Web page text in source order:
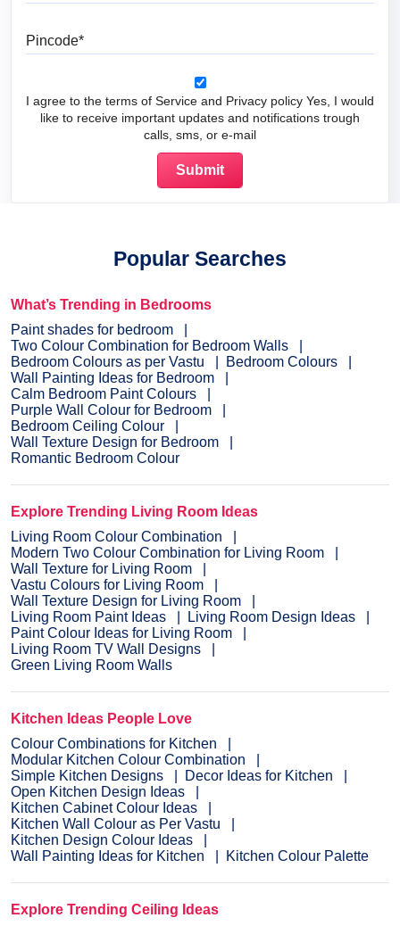
I agree to the terms of Service and Privacy policy Yes, I would
like to receive important updates and notifications trough
calls, sms, or e-mail
Popular Searches
What’s Trending in Bedrooms
Paint shades for bedroom
Two Colour Combination for Bedroom Walls
Bedroom Colours as per Vastu
Bedroom Colours
Wall Painting Ideas for Bedroom
Calm Bedroom Paint Colours
Purple Wall Colour for Bedroom
Bedroom Ceiling Colour
Wall Texture Design for Bedroom
Romantic Bedroom Colour
Explore Trending Living Room Ideas
Living Room Colour Combination
Modern Two Colour Combination for Living Room
Wall Texture for Living Room
Vastu Colours for Living Room
Wall Texture Design for Living Room
Living Room Paint Ideas
Living Room Design Ideas
Paint Colour Ideas for Living Room
Living Room TV Wall Designs
Green Living Room Walls
Kitchen Ideas People Love
Colour Combinations for Kitchen
Modular Kitchen Colour Combination
Simple Kitchen Designs
Decor Ideas for Kitchen
Open Kitchen Design Ideas
Kitchen Cabinet Colour Ideas
Kitchen Wall Colour as Per Vastu
Kitchen Design Colour Ideas
Wall Painting Ideas for Kitchen
Kitchen Colour Palette
Explore Trending Ceiling Ideas